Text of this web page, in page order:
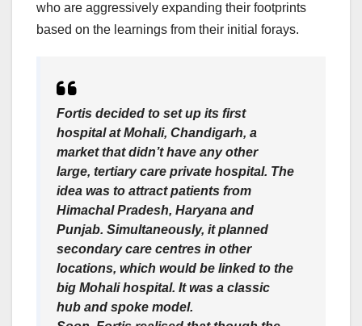
who are aggressively expanding their footprints
based on the learnings from their initial forays.
Fortis decided to set up its first
hospital at Mohali, Chandigarh, a
market that didn’t have any other
large, tertiary care private hospital. The
idea was to attract patients from
Himachal Pradesh, Haryana and
Punjab. Simultaneously, it planned
secondary care centres in other
locations, which would be linked to the
big Mohali hospital. It was a classic
hub and spoke model.